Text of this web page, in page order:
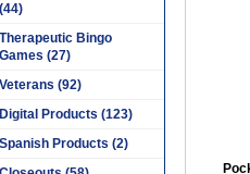
(44)
Therapeutic Bingo
Games (27)
Veterans (92)
Digital Products (123)
Spanish Products (2)